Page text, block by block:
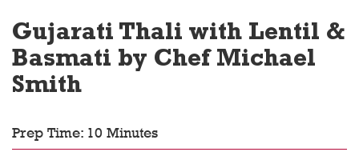
Gujarati Thali with Lentil &
Basmati by Chef Michael
Smith
Prep Time: 10 Minutes